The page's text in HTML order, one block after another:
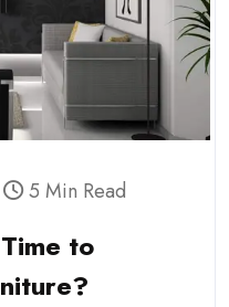
5 Min Read
to